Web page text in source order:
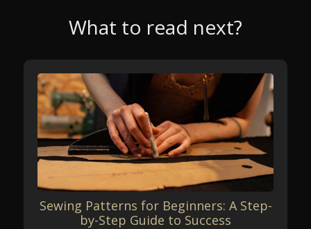
What to read next?
Sewing Patterns for Beginners: A Step-
by-Step Guide to Success